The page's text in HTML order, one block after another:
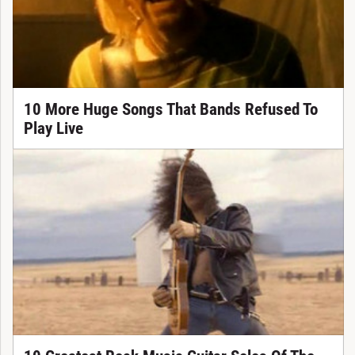
10 More Huge Songs That Bands Refused To
Play Live